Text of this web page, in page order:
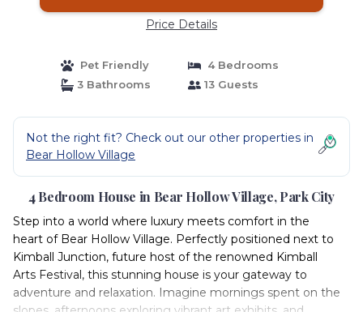
Price Details
Pet Friendly
4 Bedrooms
3 Bathrooms
13 Guests
Not the right fit? Check out our other properties in
Bear Hollow Village
4 Bedroom House in Bear Hollow Village, Park City
Step into a world where luxury meets comfort in the
heart of Bear Hollow Village. Perfectly positioned next to
Kimball Junction, future host of the renowned Kimball
Arts Festival, this stunning house is your gateway to
adventure and relaxation. Imagine mornings spent on the